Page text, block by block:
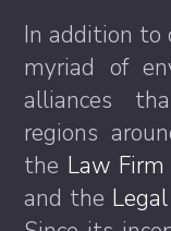
In addition to
myriad of
alliances
regions
the Law
and the